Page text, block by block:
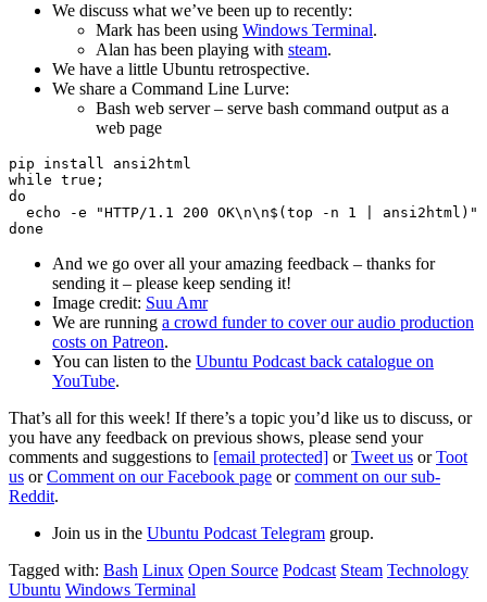
We discuss what we’ve been up to recently:
Mark has been using Windows Terminal.
Alan has been playing with steam.
We have a little Ubuntu retrospective.
We share a Command Line Lurve:
Bash web server – serve bash command output as a
web page
pip install ansi2html
while true;
do
echo -e "HTTP/1.1 200 OK\n\n$(top -n 1 | ansi2html)"
And we go over all your amazing feedback – thanks for
sending it – please keep sending it!
Image credit: Suu Amr
We are running a crowd funder to cover our audio production
costs on Patreon.
You can listen to the Ubuntu Podcast back catalogue on
YouTube.
That’s all for this week! If there’s a topic you’d like us to discuss, or
you have any feedback on previous shows, please send your
comments and suggestions to [email protected] orTweet us orToot
us orComment on our Facebook page orcomment on our sub-
Reddit.
Join us in the Ubuntu Podcast Telegram group.
Tagged with: Bash Linux Open Source Podcast Steam Technology
Ubuntu Windows Terminal